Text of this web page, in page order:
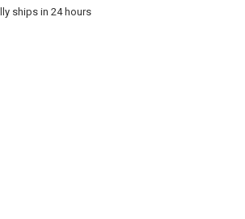
ships in 24 hours
OF ALCATEL PIXI 3 (8) 3G TOUCH SCREEN
QUANTITY OF ALCATEL PIXI 3 (8) 3G TOUCH